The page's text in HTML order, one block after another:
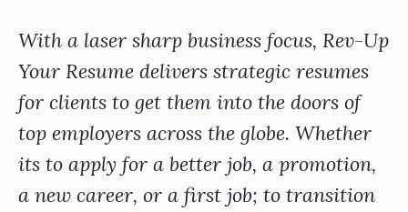
With a laser sharp business focus, Rev-Up
Your Resume delivers strategic resumes
for clients to get them into the doors of
top employers across the globe. Whether
its to apply for a better job, a promotion,
a new career, or a first job; to transition